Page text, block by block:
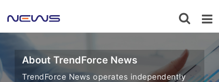
About TrendForce News
TrendForce News operates independently